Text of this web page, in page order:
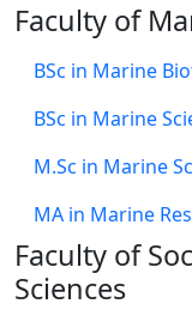
Faculty of
BSc in Marine
BSc in Marine
M.Sc in Marine
MA in Marine
Faculty of
Sciences